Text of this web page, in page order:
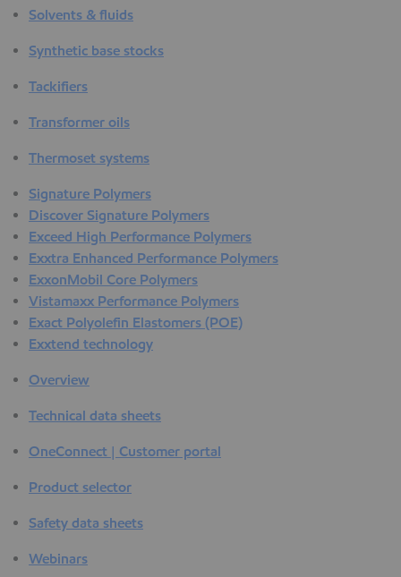
Solvents & fluids
Synthetic base stocks
Tackifiers
Transformer oils
Thermoset systems
Signature Polymers
Discover Signature Polymers
Exceed High Performance Polymers
Exxtra Enhanced Performance Polymers
ExxonMobil Core Polymers
Vistamaxx Performance Polymers
Exact Polyolefin Elastomers (POE)
Exxtend technology
Overview
Technical data sheets
OneConnect | Customer portal
Product selector
Safety data sheets
Webinars